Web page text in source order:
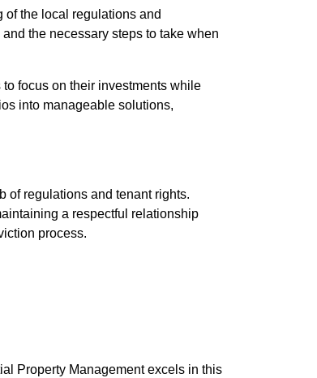
the local regulations and
the necessary steps to take when
focus on their investments while
into manageable solutions,
of regulations and tenant rights.
a respectful relationship
process.
Property Management excels in this